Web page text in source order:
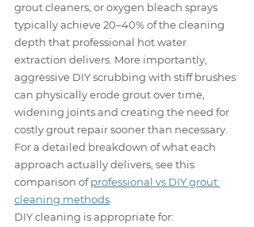
grout cleaners, or oxygen bleach sprays
typically achieve 20–40% of the cleaning
depth that professional hot water
extraction delivers. More importantly,
aggressive DIY scrubbing with stiff brushes
can physically erode grout over time,
widening joints and creating the need for
costly grout repair sooner than necessary.
For a detailed breakdown of what each
approach actually delivers, see this
comparison of professional vs DIY grout
cleaning methods.
DIY cleaning is appropriate for: